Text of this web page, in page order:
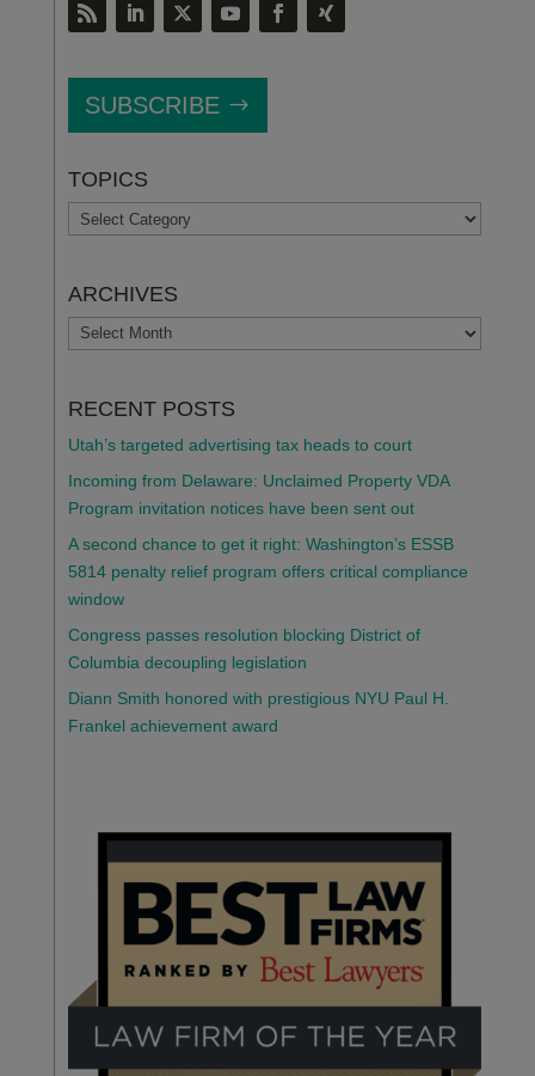
SUBSCRIBE
TOPICS
TOPICS
ARCHIVES
ARCHIVES
RECENT POSTS
Utah’s targeted advertising tax heads to court
Incoming from Delaware: Unclaimed Property VDA
Program invitation notices have been sent out
A second chance to get it right: Washington’s ESSB
5814 penalty relief program offers critical compliance
window
Congress passes resolution blocking District of
Columbia decoupling legislation
Diann Smith honored with prestigious NYU Paul H.
Frankel achievement award